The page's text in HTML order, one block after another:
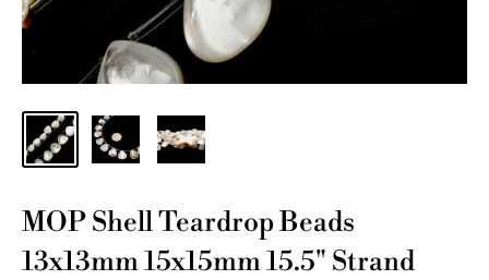
MOP Shell Teardrop Beads
13x13mm 15x15mm 15.5" Strand